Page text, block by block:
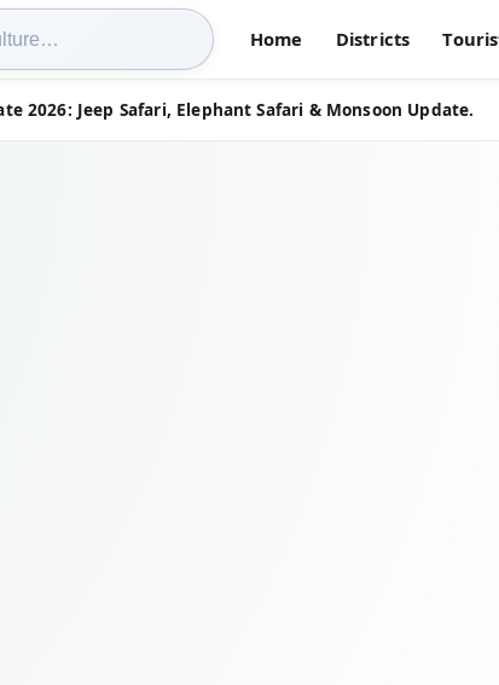
Home Districts
2026: Jeep Safari, Elephant Safari & Monsoon Update.